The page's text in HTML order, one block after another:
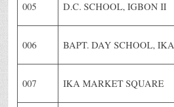
005 D.C. SCHOOL, IGBON II
006 BAPT. DAY SCHOOL, IKA
007 IKA MARKET SQUARE